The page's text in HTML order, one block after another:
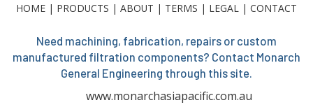
HOME | PRODUCTS | ABOUT | TERMS | LEGAL | CONTACT
Need machining, fabrication, repairs or custom
manufactured filtration components? Contact Monarch
General Engineering through this site.
www.monarchasiapacific.com.au